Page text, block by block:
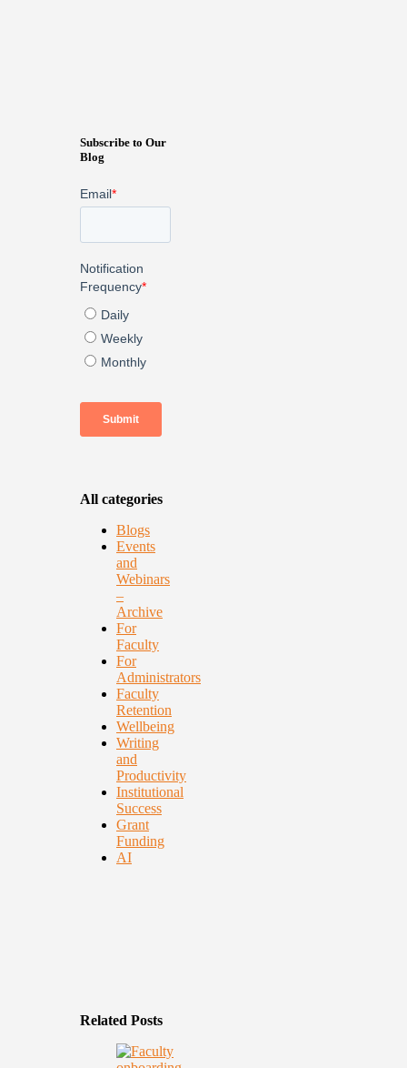
Subscribe to Our
Blog
All categories
Blogs
Events
and
Webinars
–
Archive
For
Faculty
For
Administrators
Faculty
Retention
Wellbeing
Writing
and
Productivity
Institutional
Success
Grant
Funding
AI
Related Posts